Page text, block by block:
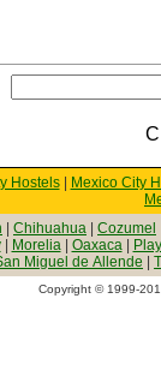
Hostels|
Mexico City
Chihuahua Cozumel
| Morelia| Oaxaca|
Miguel de Allende
Copyright © 1999-